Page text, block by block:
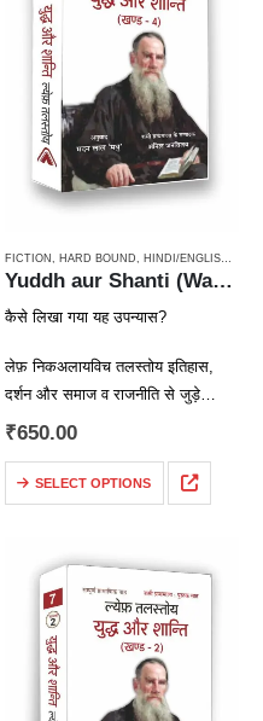
FICTION , HARD BOUND, HINDI/ENGLISH/URDU CLASSICS
Yuddh aur Shanti (War & Peace Vol 4) / युद्ध और शान्ति (खण्ड 4)
कैसे लिखा गया यह उपन्यास?
लेफ़ निकअलायविच तलस्तोय इतिहास,
दर्शन और समाज व राजनीति से जुड़े
सवालों और समस्याओं में गहरी रुचि रखते
लिखना चाहते थे,…
₹650.00
SELECT OPTIONS